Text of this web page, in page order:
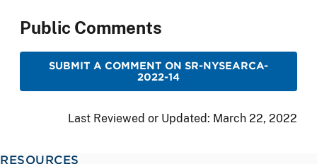
Public Comments
SUBMIT A COMMENT ON SR-NYSEARCA-
2022-14
Last Reviewed or Updated: March 22, 2022
RESOURCES